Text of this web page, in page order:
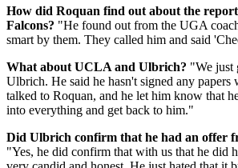
How did Roquan find out about the
Falcons? "He found out from the UGA
smart by them. They called him and said
What about UCLA and Ulbrich? "We just
Ulbrich. He said he hasn't signed any papers
talked to Roquan, and he let him know that
into everything and get back to him."
Did Ulbrich confirm that he had an offer
"Yes, he did confirm that with us that he did